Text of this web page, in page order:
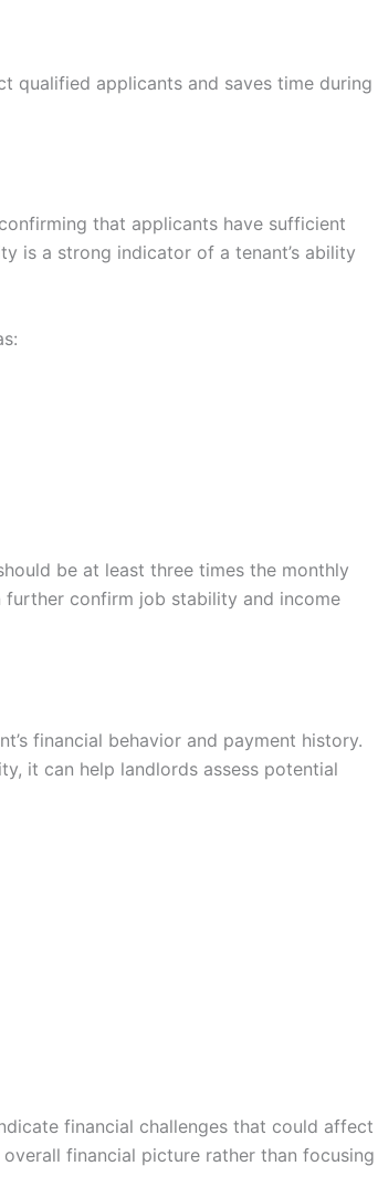
qualified applicants and saves time during
that applicants have sufficient
is a strong indicator of a tenant’s ability
be at least three times the monthly
confirm job stability and income
financial behavior and payment history.
it can help landlords assess potential
financial challenges that could affect
financial picture rather than focusing